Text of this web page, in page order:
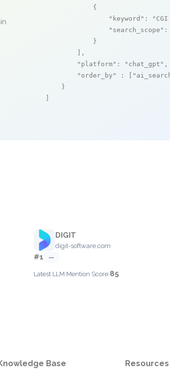
            {
"keyword" :
"search_scope" :
            }
        ],
"platform" : "chat_gpt" ,
"order_by"
: [
    }
DIGIT
digit-software.com
#1 —
Latest LLM Mention Score:85
Base Resources